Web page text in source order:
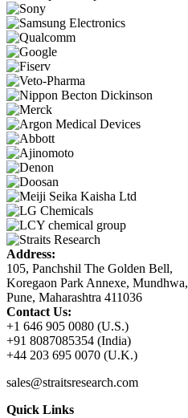
Address:
105, Panchshil The Golden Bell,
Koregaon Park Annexe, Mundhwa,
Pune, Maharashtra 411036
Contact Us:
+1 646 905 0080 (U.S.)
+91 8087085354 (India)
+44 203 695 0070 (U.K.)
sales@straitsresearch.com
Quick Links